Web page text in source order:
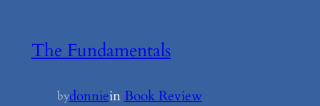
The Fundamentals
bydonnieinBook Review